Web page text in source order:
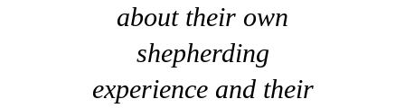
about their own
shepherding
experience and their